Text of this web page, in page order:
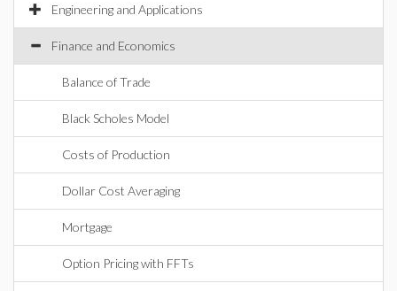
Engineering and Applications
Finance and Economics
Balance of Trade
Black Scholes Model
Costs of Production
Dollar Cost Averaging
Mortgage
Option Pricing with FFTs